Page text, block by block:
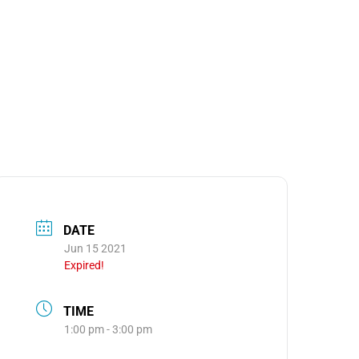
DATE
Jun 15 2021
Expired!
TIME
1:00 pm - 3:00 pm